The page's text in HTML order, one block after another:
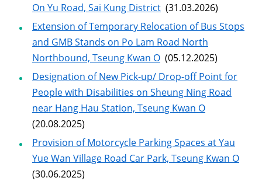
On Yu Road, Sai Kung District (31.03.2026)
Extension of Temporary Relocation of Bus Stops
and GMB Stands on Po Lam Road North
Northbound, Tseung Kwan O (05.12.2025)
Designation of New Pick-up/ Drop-off Point for
People with Disabilities on Sheung Ning Road
near Hang Hau Station, Tseung Kwan O
(20.08.2025)
Provision of Motorcycle Parking Spaces at Yau
Yue Wan Village Road Car Park, Tseung Kwan O
(30.06.2025)